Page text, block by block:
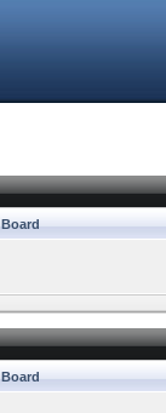
Board
Board